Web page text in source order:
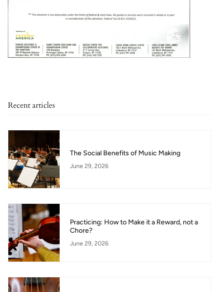
Recent articles
The Social Benefits of Music Making
June 29, 2026
Practicing: How to Make it a Reward, not a
Chore?
June 29, 2026